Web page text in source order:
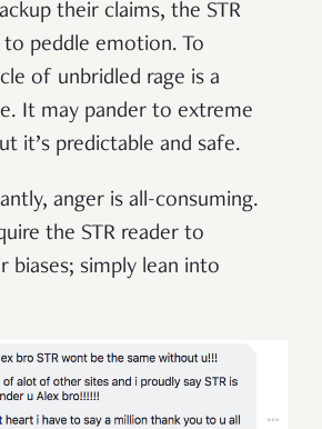
their claims, the STR
peddle emotion. To
of unbridled rage is a
It may pander to extreme
it’s predictable and safe.
anger is all-consuming.
the STR reader to
biases; simply lean into